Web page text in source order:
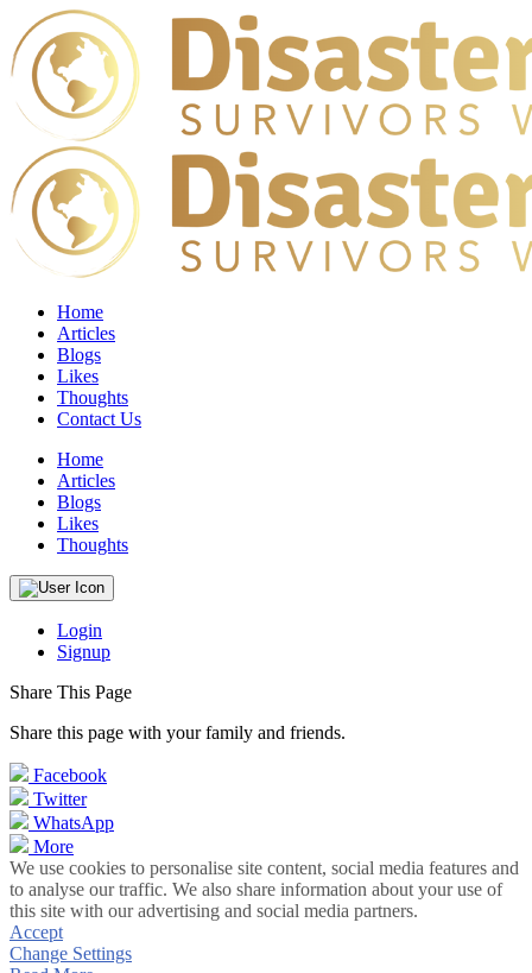
Home
Articles
Blogs
Likes
Thoughts
Contact Us
Home
Articles
Blogs
Likes
Thoughts
Login
Signup
Share This Page
Share this page with your family and friends.
Facebook
Twitter
WhatsApp
More
We use cookies to personalise site content, social media features and
to analyse our traffic. We also share information about your use of
this site with our advertising and social media partners.
Accept
Change Settings